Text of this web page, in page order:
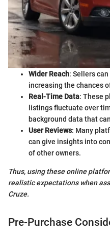
Wider Reach: Sellers
increasing the chances
Real-Time Data: These
listings fluctuate over
background data that
User Reviews: Many
can give insights into
of other owners.
Thus, using these online
realistic expectations when
Cruze.
Pre-Purchase